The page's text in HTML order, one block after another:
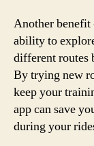
Another benefit
ability to
different routes
By trying new
keep your
app can save
during your